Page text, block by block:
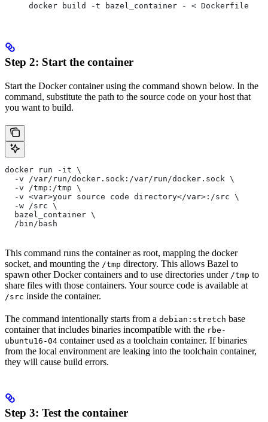
docker build -t bazel_container - < Dockerfile
Step 2: Start the container
Start the Docker container using the command shown below. In the
command, substitute the path to the source code on your host that
you want to build.
docker run -it \
  -v /var/run/docker.sock:/var/run/docker.sock \
  -v /tmp:/tmp \
  -v <var>your source code directory</var>:/src \
  -w /src \
  bazel_container \
  /bin/bash
This command runs the container as root, mapping the docker
socket, and mounting the /tmp directory. This allows Bazel to
spawn other Docker containers and to use directories under /tmp to
share files with those containers. Your source code is available at
/src inside the container.
The command intentionally starts from a debian:stretch base
container that includes binaries incompatible with the rbe-
ubuntu16-04 container used as a toolchain container. If binaries
from the local environment are leaking into the toolchain container,
they will cause build errors.
Step 3: Test the container